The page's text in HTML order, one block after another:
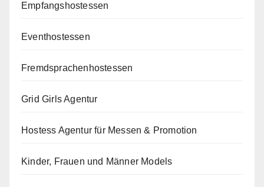
Empfangshostessen
Eventhostessen
Fremdsprachenhostessen
Grid Girls Agentur
Hostess Agentur für Messen & Promotion
Kinder, Frauen und Männer Models